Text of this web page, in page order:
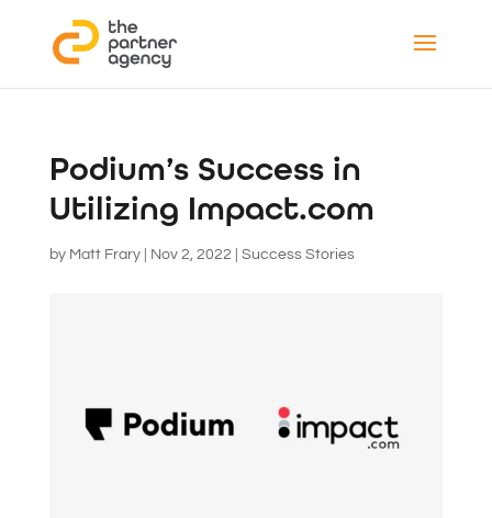
Podium’s Success in
Utilizing Impact.com
by Matt Frary| Nov 2, 2022 Success Stories